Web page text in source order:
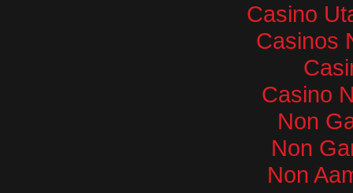
Casino
Casinos
Casino
Non
Non
Non